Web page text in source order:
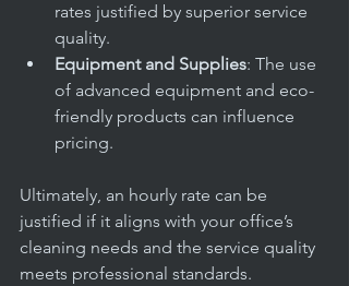
rates justified by superior service
quality.
Equipment and Supplies: The use
of advanced equipment and eco-
friendly products can influence
pricing.
Ultimately, an hourly rate can be
justified if it aligns with your office’s
cleaning needs and the service quality
meets professional standards.